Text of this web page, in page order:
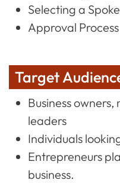
Selecting a
Approval Process
Target
Business
leaders
Individuals
Entrepreneurs
business.